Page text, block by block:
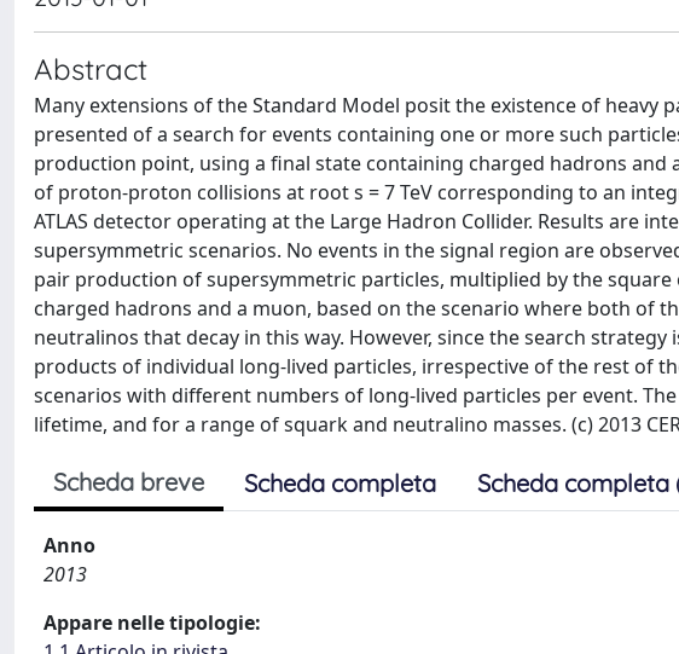
Abstract
Many extensions of the Standard Model posit the existence of heavy
presented of a search for events containing one or more such
production point, using a final state containing charged hadrons and
of proton-proton collisions at root s = 7 TeV corresponding to an
ATLAS detector operating at the Large Hadron Collider. Results are
supersymmetric scenarios. No events in the signal region are
pair production of supersymmetric particles, multiplied by the
charged hadrons and a muon, based on the scenario where both of
neutralinos that decay in this way. However, since the search
products of individual long-lived particles, irrespective of the rest of
scenarios with different numbers of long-lived particles per event.
lifetime, and for a range of squark and neutralino masses. (c) 2013
Scheda breve Scheda completa Scheda completa
Anno
2013
Appare nelle tipologie: